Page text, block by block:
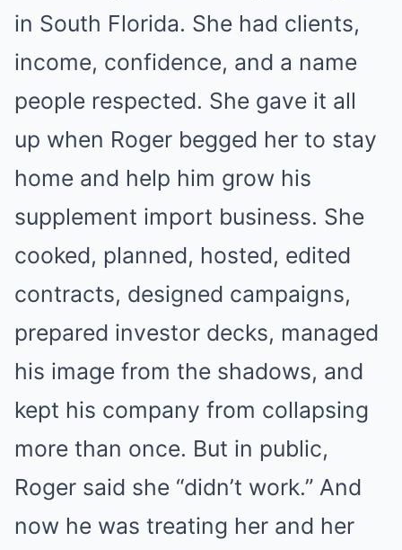
in South Florida. She had clients,
income, confidence, and a name
people respected. She gave it all
up when Roger begged her to stay
home and help him grow his
supplement import business. She
cooked, planned, hosted, edited
contracts, designed campaigns,
prepared investor decks, managed
his image from the shadows, and
kept his company from collapsing
more than once. But in public,
Roger said she “didn’t work.” And
now he was treating her and her